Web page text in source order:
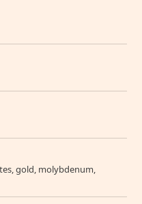
gold, molybdenum,